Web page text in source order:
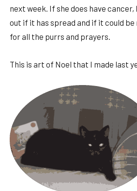
next week. If she does have
out if it has spread and if it could be
for all the purrs and prayers.
This is art of Noel that I made last